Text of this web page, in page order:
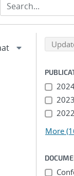
Back to
2023
2022
More